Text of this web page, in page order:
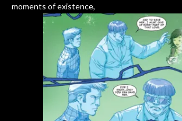
moments of existence,